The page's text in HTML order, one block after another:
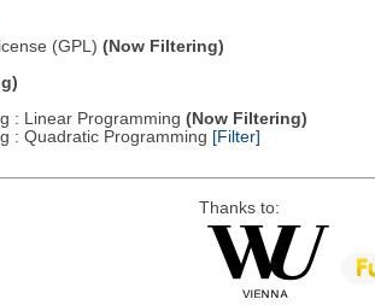
(GPL) (Now Filtering)
: Linear Programming (Now Filtering)
: Quadratic Programming [Filter]
Thanks to: